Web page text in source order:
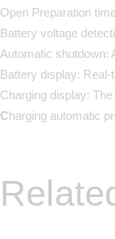
Open Preparation
Battery voltage
Automatic shutdown:
Battery display: Real-
Charging display:
Charging automatic